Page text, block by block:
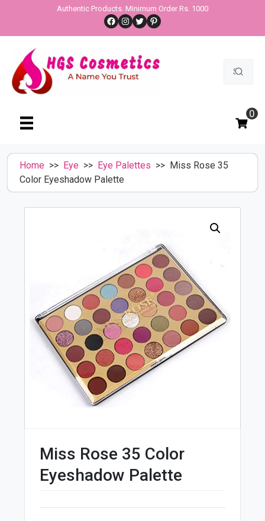
content
Authentic Products. Minimum Order Rs. 1000
Facebook
Instagram
TwitterPinterest
Search
0
Home >> Eye >> Eye Palettes >> Miss Rose 35
Color Eyeshadow Palette
Miss Rose 35 Color
Eyeshadow Palette